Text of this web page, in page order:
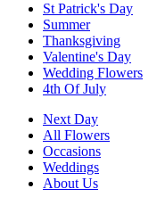
St Patrick's Day
Summer
Thanksgiving
Valentine's Day
Wedding Flowers
4th Of July
Next Day
All Flowers
Occasions
Weddings
About Us